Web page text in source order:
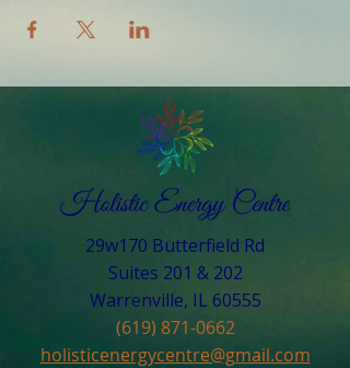
29w170 Butterfield Rd
Suites 201 & 202
Warrenville, IL 60555​
(619) 871-0662
holisticenergycentre@gmail.com